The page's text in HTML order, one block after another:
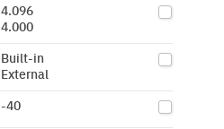
4.096
4.000
Built-in
External
-40